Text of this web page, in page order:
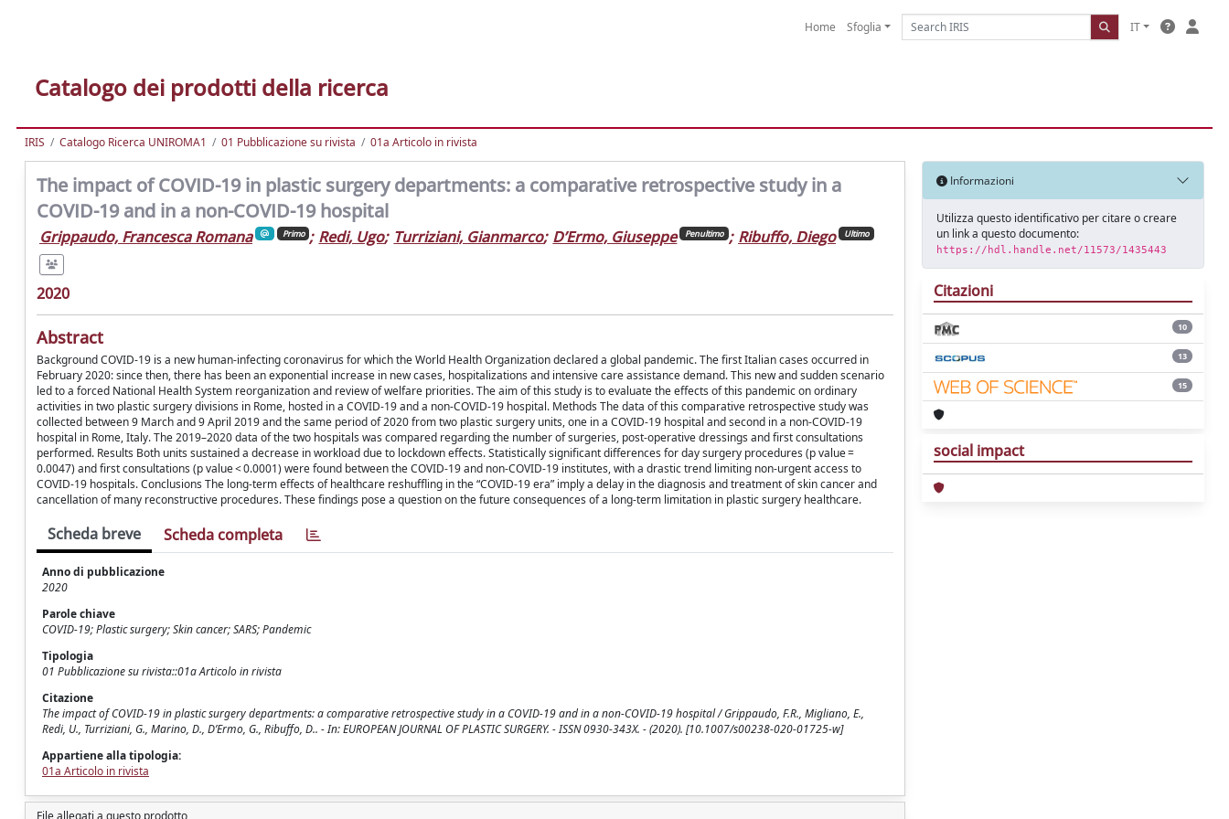
Home Sfoglia IT
Catalogo dei prodotti della ricerca
IRIS Catalogo Ricerca UNIROMA1 01 Pubblicazione su rivista 01a Articolo in rivista
The impact of COVID-19 in plastic surgery departments: a comparative retrospective study in a
COVID-19 and in a non-COVID-19 hospital
Grippaudo, Francesca Romana Primo ; Redi, Ugo; Turriziani, Gianmarco; D’Ermo, Giuseppe Penultimo ; Ribuffo, Diego Ultimo
2020
Abstract
Background COVID-19 is a new human-infecting coronavirus for which the World Health Organization declared a global pandemic. The first Italian cases occurred in
February 2020: since then, there has been an exponential increase in new cases, hospitalizations and intensive care assistance demand. This new and sudden scenario
led to a forced National Health System reorganization and review of welfare priorities. The aim of this study is to evaluate the effects of this pandemic on ordinary
activities in two plastic surgery divisions in Rome, hosted in a COVID-19 and a non-COVID-19 hospital. Methods The data of this comparative retrospective study was
collected between 9 March and 9 April 2019 and the same period of 2020 from two plastic surgery units, one in a COVID-19 hospital and second in a non-COVID-19
hospital in Rome, Italy. The 2019–2020 data of the two hospitals was compared regarding the number of surgeries, post-operative dressings and first consultations
performed. Results Both units sustained a decrease in workload due to lockdown effects. Statistically significant differences for day surgery procedures (p value =
0.0047) and first consultations (p value < 0.0001) were found between the COVID-19 and non-COVID-19 institutes, with a drastic trend limiting non-urgent access to
COVID-19 hospitals. Conclusions The long-term effects of healthcare reshuffling in the “COVID-19 era” imply a delay in the diagnosis and treatment of skin cancer and
cancellation of many reconstructive procedures. These findings pose a question on the future consequences of a long-term limitation in plastic surgery healthcare.
Scheda breve Scheda completa
Anno di pubblicazione
2020
Parole chiave
COVID-19; Plastic surgery; Skin cancer; SARS; Pandemic
Tipologia
01 Pubblicazione su rivista::01a Articolo in rivista
Citazione
The impact of COVID-19 in plastic surgery departments: a comparative retrospective study in a COVID-19 and in a non-COVID-19 hospital / Grippaudo, F.R., Migliano, E.,
Redi, U., Turriziani, G., Marino, D., D’Ermo, G., Ribuffo, D.. - In: EUROPEAN JOURNAL OF PLASTIC SURGERY. - ISSN 0930-343X. - (2020). [10.1007/s00238-020-01725-w]
Appartiene alla tipologia:
01a Articolo in rivista
Informazioni
Utilizza questo identificativo per citare o creare
un link a questo documento:
https://hdl.handle.net/11573/1435443
Citazioni
10
13
15
social impact